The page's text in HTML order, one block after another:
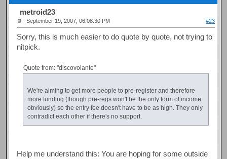
metroid23
September 19, 2007, 06:08:30 PM #23
Sorry, this is much easier to do quote by quote, not trying to
nitpick.
Quote from: "discovolante"
We're aiming to get more people to pre-register and therefore
more funding (though pre-regs won't be the only form of income
obviously) so the entry fee doesn't have to be as high. They only
contradict each other if there's no support.
Help me understand this: You are hoping for some outside